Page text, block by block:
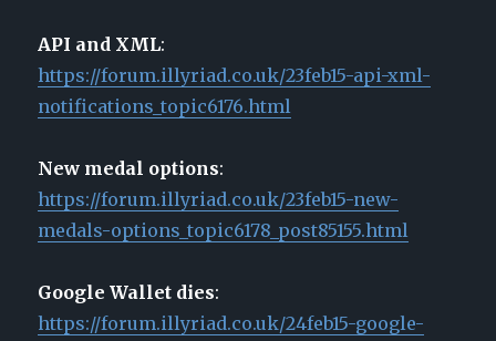
API and XML:
https://forum.illyriad.co.uk/23feb15-api-xml-
notifications_topic6176.html
New medal options:
https://forum.illyriad.co.uk/23feb15-new-
medals-options_topic6178_post85155.html
Google Wallet dies:
https://forum.illyriad.co.uk/24feb15-google-